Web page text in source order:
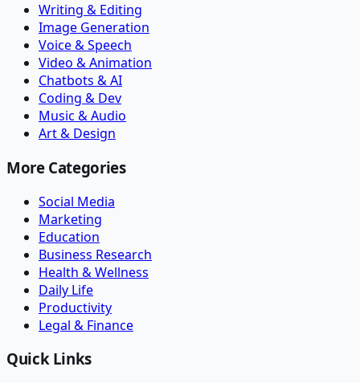
Writing & Editing
Image Generation
Voice & Speech
Video & Animation
Chatbots & AI
Coding & Dev
Music & Audio
Art & Design
More Categories
Social Media
Marketing
Education
Business Research
Health & Wellness
Daily Life
Productivity
Legal & Finance
Quick Links